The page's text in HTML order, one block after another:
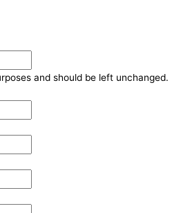
and should be left unchanged.